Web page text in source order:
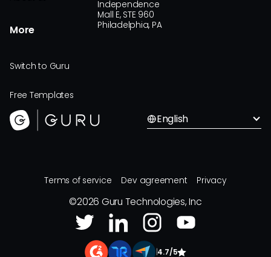
More
Switch to Guru
Free Templates
Independence
Mall E, STE 960
Philadelphia, PA
English
Terms of service Dev agreement Privacy
©2026 Guru Technologies, Inc
|4.7/5